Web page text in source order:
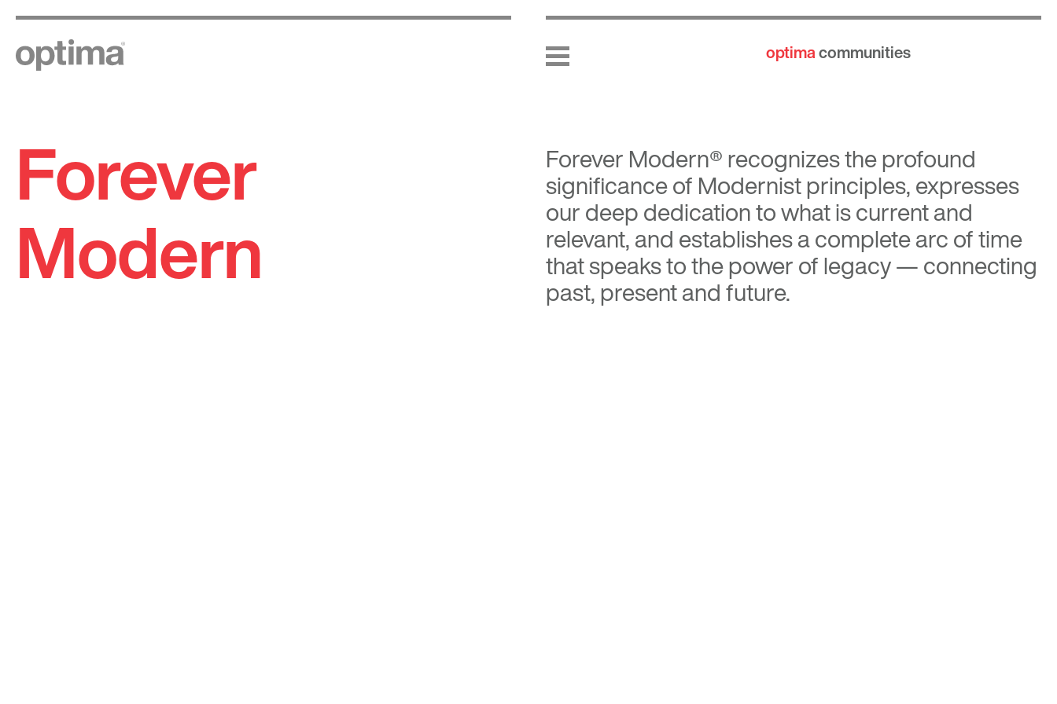
content
optimacommunities
Forever
Modern
Forever Modern®recognizes the profound
significance of Modernist principles, expresses
our deep dedication to what is current and
relevant, and establishes a complete arc of time
that speaks to the power of legacy — connecting
past, present and future.